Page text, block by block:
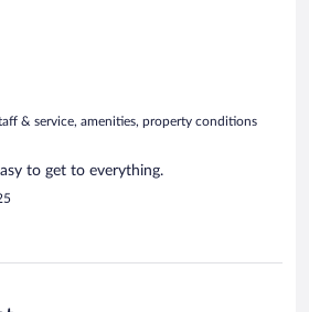
& service, amenities, property conditions
to get to everything.